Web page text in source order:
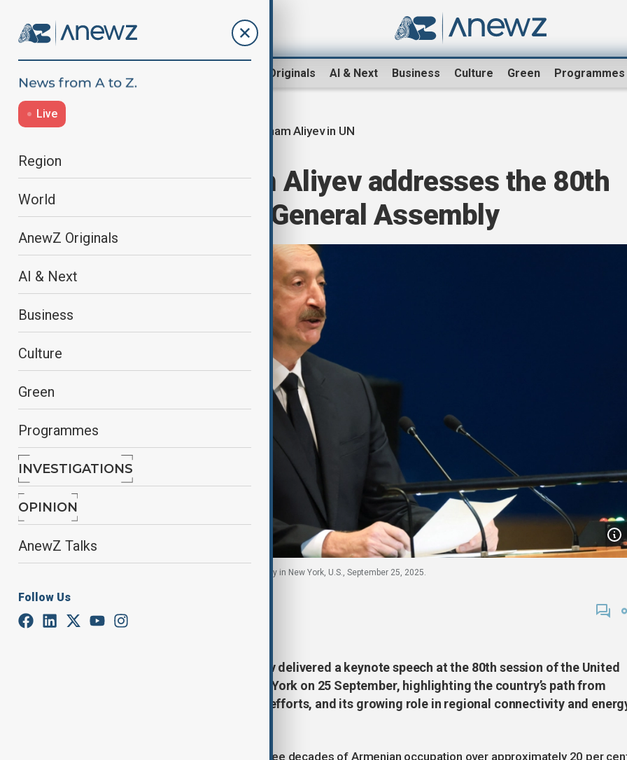
AnewZ Originals AI & Next Business Culture Green Programmes
Live
Region
World
AnewZ Originals
AI & Next
Business
Culture
Green
Programmes
INVESTIGATIONS
OPINION
AnewZ Talks
Follow Us
Ilham Aliyev in UN
President Ilham Aliyev addresses the 80th
United Nations General Assembly
President Ilham Aliyev addresses the UN Assembly in New York, U.S., September 25, 2025.
September 25, 2025
Azerbaijan’s President Ilham Aliyev delivered a keynote speech at the 80th session of the United
Nations General Assembly in New York on 25 September, highlighting the country’s path from
conflict to peace, reconstruction efforts, and its growing role in regional connectivity and
President Aliyev recounted nearly three decades of Armenian occupation over approximately 20 per